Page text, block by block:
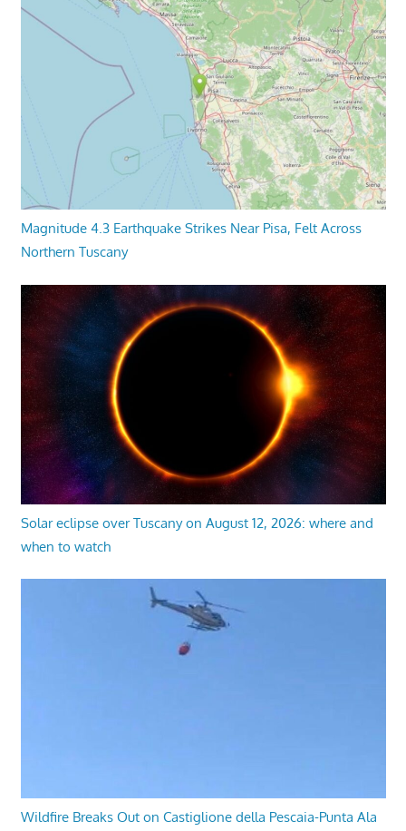
Magnitude 4.3 Earthquake Strikes Near Pisa, Felt Across
Northern Tuscany
Solar eclipse over Tuscany on August 12, 2026: where and
when to watch
Wildfire Breaks Out on Castiglione della Pescaia-Punta Ala